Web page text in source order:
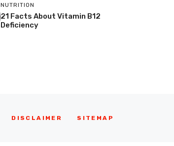
NUTRITION
21 Facts About Vitamin B12
Deficiency
DISCLAIMER SITEMAP